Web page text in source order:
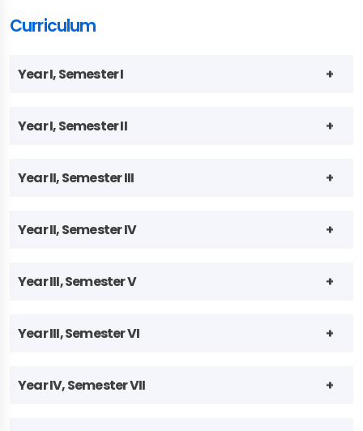
Curriculum
Year I, Semester I
Year I, Semester II
Year II, Semester III
Year II, Semester IV
Year III, Semester V
Year III, Semester VI
Year IV, Semester VII